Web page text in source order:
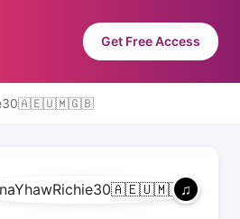
Get Free Access